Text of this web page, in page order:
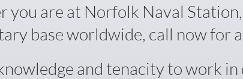
you are at Norfolk Naval
base worldwide, call now for
and tenacity to work